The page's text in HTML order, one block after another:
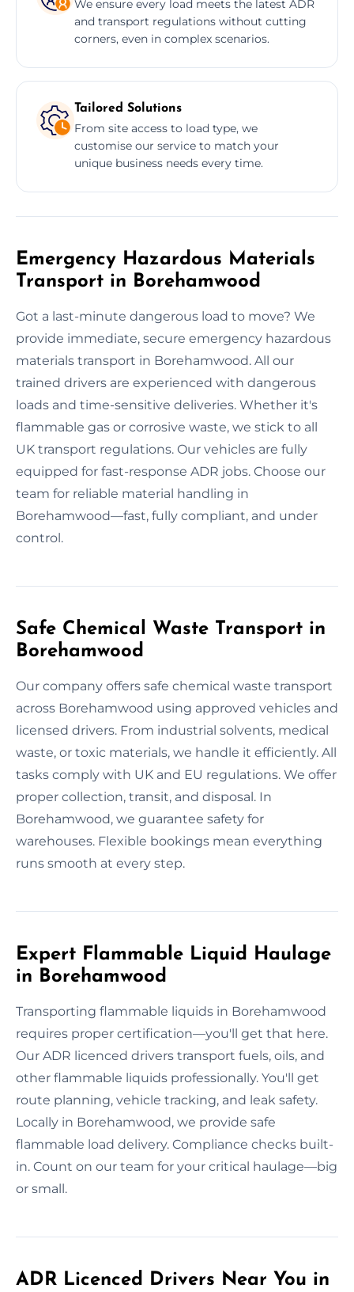
We ensure every load meets the latest ADR
and transport regulations without cutting
corners, even in complex scenarios.
Tailored Solutions
From site access to load type, we
customise our service to match your
unique business needs every time.
Emergency Hazardous Materials
Transport in Borehamwood
Got a last-minute dangerous load to move? We
provide immediate, secure emergency hazardous
materials transport in Borehamwood. All our
trained drivers are experienced with dangerous
loads and time-sensitive deliveries. Whether it's
flammable gas or corrosive waste, we stick to all
UK transport regulations. Our vehicles are fully
equipped for fast-response ADR jobs. Choose our
team for reliable material handling in
Borehamwood—fast, fully compliant, and under
control.
Safe Chemical Waste Transport in
Borehamwood
Our company offers safe chemical waste transport
across Borehamwood using approved vehicles and
licensed drivers. From industrial solvents, medical
waste, or toxic materials, we handle it efficiently. All
tasks comply with UK and EU regulations. We offer
proper collection, transit, and disposal. In
Borehamwood, we guarantee safety for
warehouses. Flexible bookings mean everything
runs smooth at every step.
Expert Flammable Liquid Haulage
in Borehamwood
Transporting flammable liquids in Borehamwood
requires proper certification—you'll get that here.
Our ADR licenced drivers transport fuels, oils, and
other flammable liquids professionally. You'll get
route planning, vehicle tracking, and leak safety.
Locally in Borehamwood, we provide safe
flammable load delivery. Compliance checks built-
in. Count on our team for your critical haulage—big
or small.
ADR Licenced Drivers Near You in